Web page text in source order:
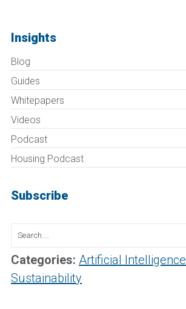
Insights
Blog
Guides
Whitepapers
Videos
Podcast
Housing Podcast
Subscribe
Search
Categories: Artificial Intelligence
Sustainability